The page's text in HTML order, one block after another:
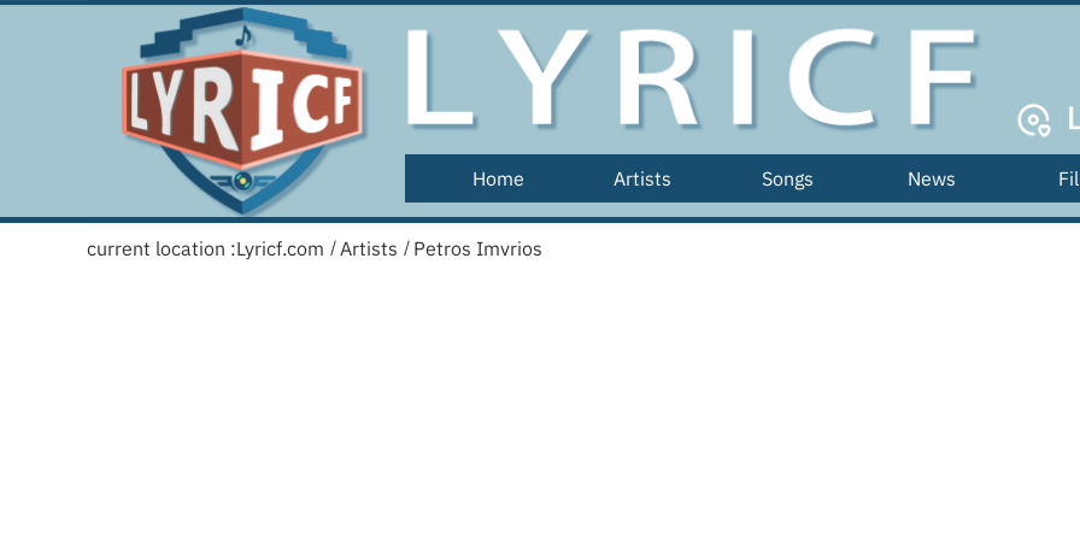
Home Artists Songs News
current location :Lyricf.com / Artists / Petros Imvrios